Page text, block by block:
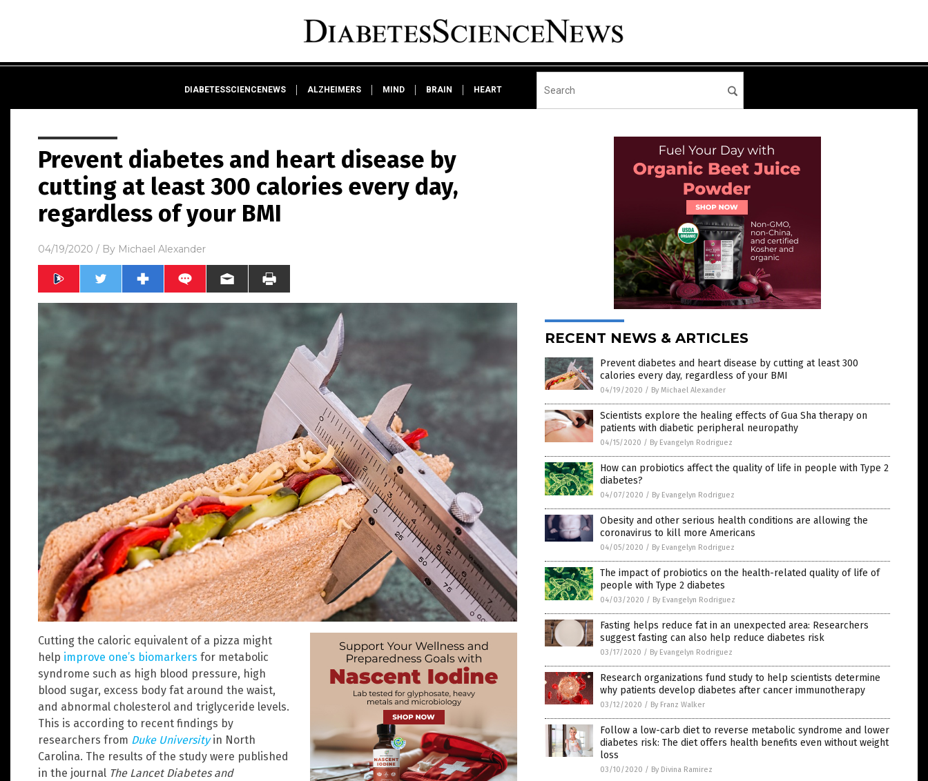
DIABETESSCIENCENEWS ALZHEIMERS MIND BRAIN HEART
Prevent diabetes and heart disease by
cutting at least 300 calories every day,
regardless of your BMI
04/19/2020 / By Michael Alexander
Cutting the caloric equivalent of a pizza might
help improve one’s biomarkers for metabolic
syndrome such as high blood pressure, high
blood sugar, excess body fat around the waist,
and abnormal cholesterol and triglyceride levels.
This is according to recent findings by
researchers from Duke Universityin North
Carolina. The results of the study were published
in the journal The Lancet Diabetes and
RECENT NEWS & ARTICLES
Prevent diabetes and heart disease by cutting at least 300
calories every day, regardless of your BMI
04/19/2020 / By Michael Alexander
Scientists explore the healing effects of Gua Sha therapy on
patients with diabetic peripheral neuropathy
04/15/2020 / By Evangelyn Rodriguez
How can probiotics affect the quality of life in people with Type 2
diabetes?
04/07/2020 / By Evangelyn Rodriguez
Obesity and other serious health conditions are allowing the
coronavirus to kill more Americans
04/05/2020 / By Evangelyn Rodriguez
The impact of probiotics on the health-related quality of life of
people with Type 2 diabetes
04/03/2020 / By Evangelyn Rodriguez
Fasting helps reduce fat in an unexpected area: Researchers
suggest fasting can also help reduce diabetes risk
03/17/2020 / By Evangelyn Rodriguez
Research organizations fund study to help scientists determine
why patients develop diabetes after cancer immunotherapy
03/12/2020 / By Franz Walker
Follow a low-carb diet to reverse metabolic syndrome and lower
diabetes risk: The diet offers health benefits even without weight
loss
03/10/2020 / By Divina Ramirez